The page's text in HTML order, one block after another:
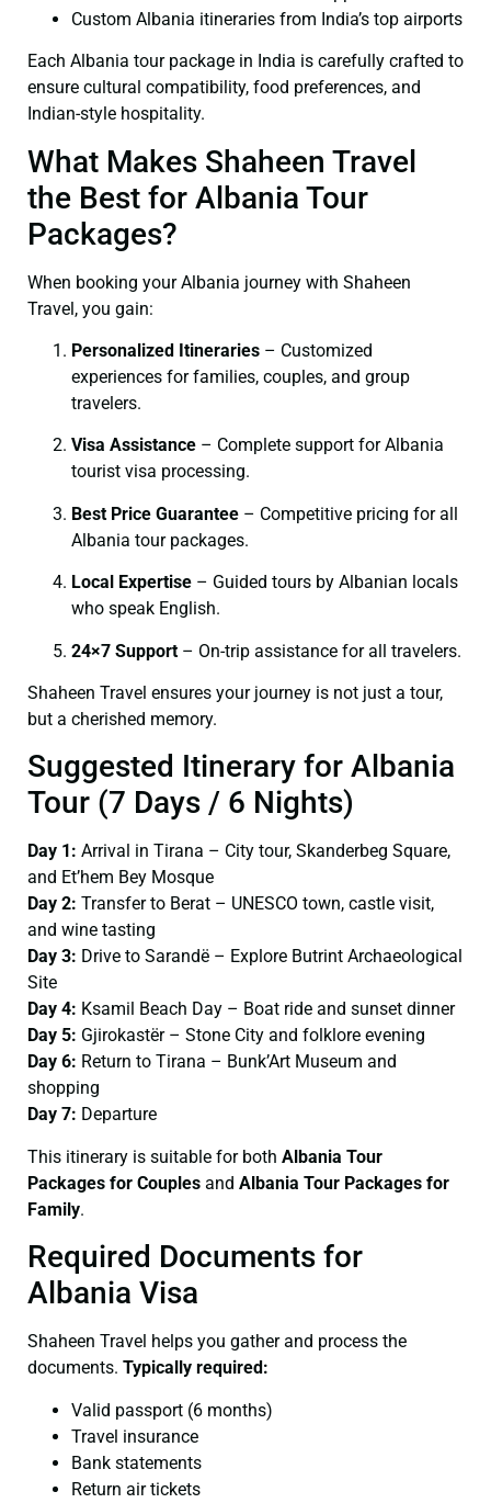
Custom Albania itineraries from India’s top airports
Each Albania tour package in India is carefully crafted to
ensure cultural compatibility, food preferences, and
Indian-style hospitality.
What Makes Shaheen Travel
the Best for Albania Tour
Packages?
When booking your Albania journey with Shaheen
Travel, you gain:
Personalized Itineraries – Customized
experiences for families, couples, and group
travelers.
Visa Assistance – Complete support for Albania
tourist visa processing.
Best Price Guarantee – Competitive pricing for all
Albania tour packages.
Local Expertise – Guided tours by Albanian locals
who speak English.
24×7 Support – On-trip assistance for all travelers.
Shaheen Travel ensures your journey is not just a tour,
but a cherished memory.
Suggested Itinerary for Albania
Tour (7 Days / 6 Nights)
Day 1: Arrival in Tirana – City tour, Skanderbeg Square,
and Et’hem Bey Mosque
Day 2: Transfer to Berat – UNESCO town, castle visit,
and wine tasting
Day 3: Drive to Sarandë – Explore Butrint Archaeological
Site
Day 4: Ksamil Beach Day – Boat ride and sunset dinner
Day 5: Gjirokastër – Stone City and folklore evening
Day 6: Return to Tirana – Bunk’Art Museum and
shopping
Day 7: Departure
This itinerary is suitable for both Albania Tour
Packages for Couples and Albania Tour Packages for
Family.
Required Documents for
Albania Visa
Shaheen Travel helps you gather and process the
documents. Typically required:
Valid passport (6 months)
Travel insurance
Bank statements
Return air tickets